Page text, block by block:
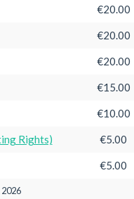
€20.00
€20.00
€20.00
€15.00
€10.00
Rights) €5.00
€5.00